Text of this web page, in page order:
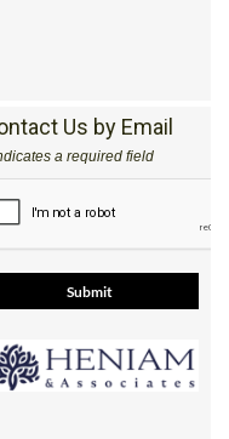
Facebook